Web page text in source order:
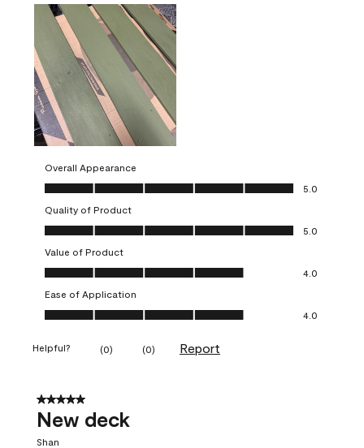
Overall Appearance
Overall Appearance, 5.0 out of 5
5.0
Quality of Product
Quality of Product, 5.0 out of 5
5.0
Value of Product
Value of Product, 4.0 out of 5
4.0
Ease of Application
Ease of Application, 4.0 out of 5
4.0
Helpful? (0) (0) Report
5 out of 5 stars.
New deck
Shan